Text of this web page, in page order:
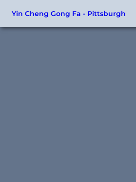
Yin Cheng Gong Fa - Pittsburgh